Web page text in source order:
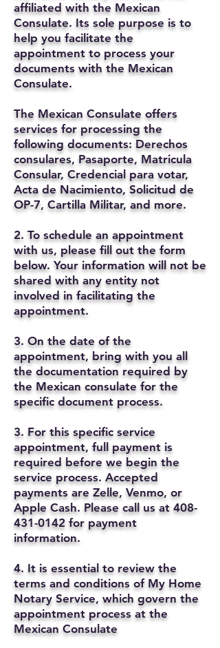
affiliated with the Mexican
Consulate. Its sole purpose is to
help you facilitate the
appointment to process your
documents with the Mexican
Consulate.
The Mexican Consulate offers
services for processing the
following documents: Derechos
consulares, Pasaporte, Matricula
Consular, Credencial para votar,
Acta de Nacimiento, Solicitud de
OP-7, Cartilla Militar, and more.
2. To schedule an appointment
with us, please fill out the form
below. Your information will not be
shared with any entity not
involved in facilitating the
appointment.
3. On the date of the
appointment, bring with you all
the documentation required by
the Mexican consulate for the
specific document process.
3. For this specific service
appointment, full payment is
required before we begin the
service process. Accepted
payments are Zelle, Venmo, or
Apple Cash. Please call us at 408-
431-0142 for payment
information.
4. It is essential to review the
terms and conditions of My Home
Notary Service, which govern the
appointment process at the
Mexican Consulate